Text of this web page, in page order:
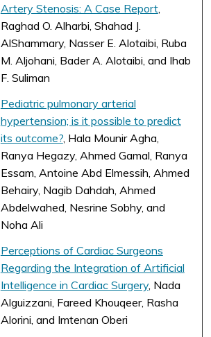
Artery Stenosis: A Case Report,
Raghad O. Alharbi, Shahad J.
AlShammary, Nasser E. Alotaibi, Ruba
M. Aljohani, Bader A. Alotaibi, and Ihab
F. Suliman
Pediatric pulmonary arterial
hypertension; is it possible to predict
its outcome?, Hala Mounir Agha,
Ranya Hegazy, Ahmed Gamal, Ranya
Essam, Antoine Abd Elmessih, Ahmed
Behairy, Nagib Dahdah, Ahmed
Abdelwahed, Nesrine Sobhy, and
Noha Ali
Perceptions of Cardiac Surgeons
Regarding the Integration of Artificial
Intelligence in Cardiac Surgery, Nada
Alguizzani, Fareed Khouqeer, Rasha
Alorini, and Imtenan Oberi